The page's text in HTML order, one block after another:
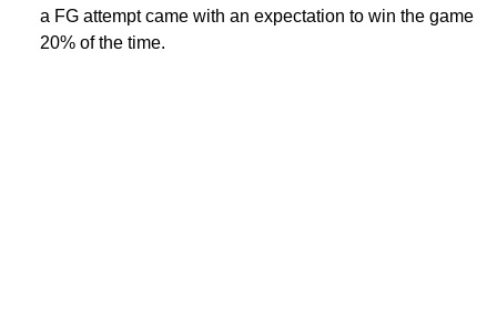
a FG attempt came with an expectation to win the game
20% of the time.